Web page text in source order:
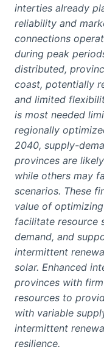
interties already
reliability and
connections
during peak
distributed,
coast, potentially
and limited
is most needed
regionally
2040, supply-
provinces are
while others may
scenarios. These
value of
facilitate resource
demand, and
intermittent
solar. Enhanced
provinces with
resources to
with variable
intermittent
resilience.